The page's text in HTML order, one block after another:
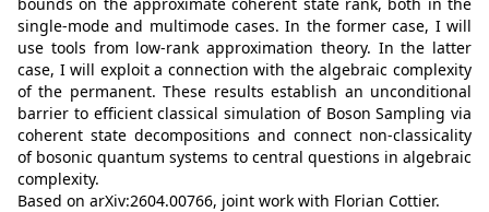
single-mode and multimode cases. In the former case, I will
use tools from low-rank approximation theory. In the latter
case, I will exploit a connection with the algebraic complexity
of the permanent. These results establish an unconditional
barrier to efficient classical simulation of Boson Sampling via
coherent state decompositions and connect non-classicality
of bosonic quantum systems to central questions in algebraic
complexity.
Based on arXiv:2604.00766, joint work with Florian Cottier.